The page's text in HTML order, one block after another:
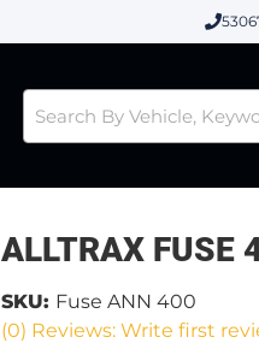
ALLTRAX FUSE
(0) Reviews: Write first
SKU: Fuse ANN 400